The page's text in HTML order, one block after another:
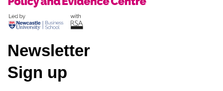
Newsletter
Sign up